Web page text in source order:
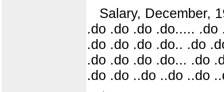
Salary, December,
.do .do .do .do.....
.do .do .do .do.. .do
.do .do .do .do... .do
.do .do ..do ..do ..do